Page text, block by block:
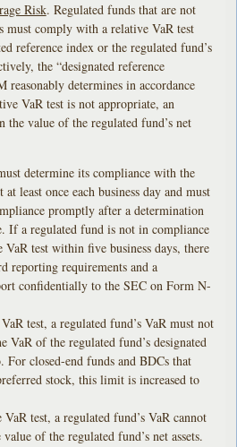
Risk. Regulated funds that are not
must comply with a relative VaR test
reference index or the regulated fund’s
the “designated reference
determines in accordance
VaR test is not appropriate, an
the value of the regulated fund’s net
determine its compliance with the
least once each business day and must
promptly after a determination
If a regulated fund is not in compliance
test within five business days, there
reporting requirements and a
confidentially to the SEC on Form N-
test, a regulated fund’s VaR must not
VaR of the regulated fund’s designated
For closed-end funds and BDCs that
stock, this limit is increased to
test, a regulated fund’s VaR cannot
of the regulated fund’s net assets.